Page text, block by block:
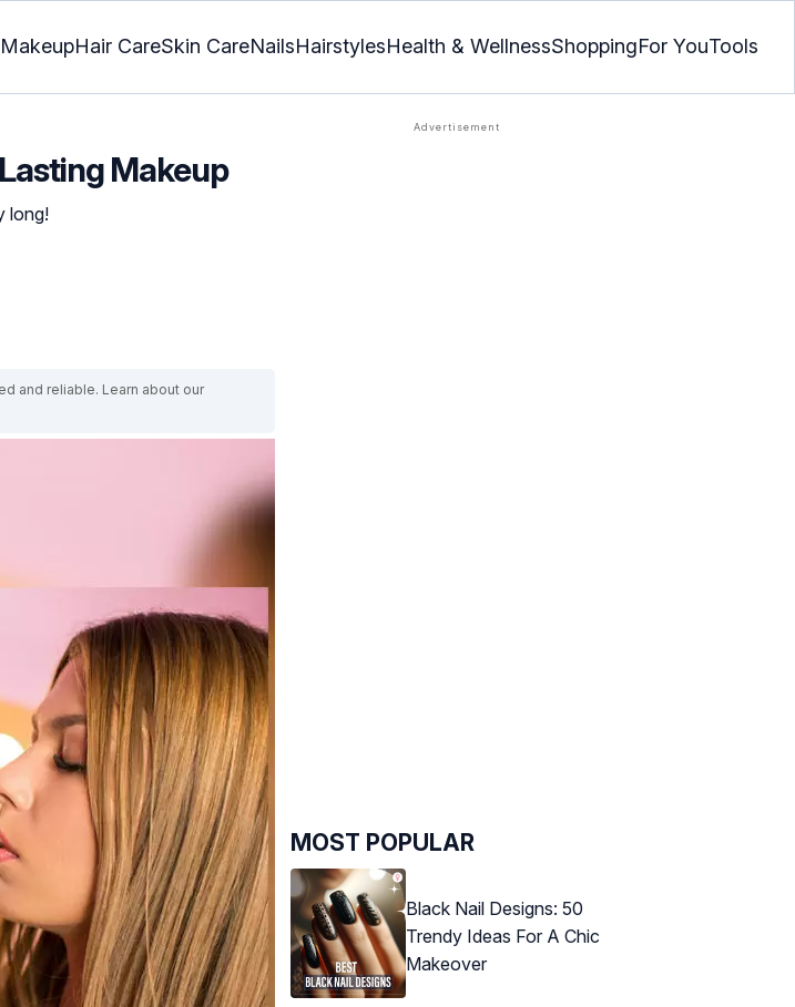
MakeupHair CareSkin CareNailsHairstylesHealth & WellnessShoppingFor YouTools
Makeup
long!
and reliable. Learn about our
MOST POPULAR
Black Nail Designs: 50
Trendy Ideas For A Chic
Makeover